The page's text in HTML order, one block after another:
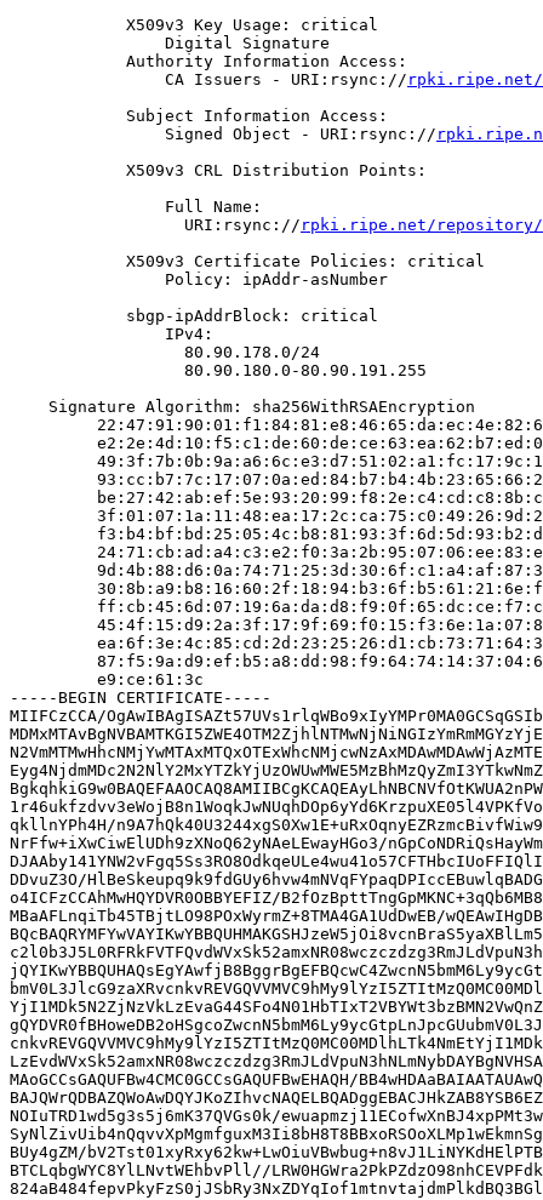
            X509v3 Key Usage: critical
                Digital Signature
            Authority Information Access:
                CA Issuers - URI:rsync://
rpki.ripe.net/
            Subject Information Access:
                Signed Object - URI:rsync://
            X509v3 CRL Distribution Points:
                Full Name:
                  URI:rsync://
rpki.ripe.net/repository/
            X509v3 Certificate Policies: critical
                Policy: ipAddr-asNumber
            sbgp-ipAddrBlock: critical
                IPv4:
                  80.90.178.0/24
                  80.90.180.0-80.90.191.255
    Signature Algorithm: sha256WithRSAEncryption
         e9:ce:61:3c
-----BEGIN CERTIFICATE-----
MIIFCzCCA/
qkllnYPh4H/
NrFfw+iXwCiwElUDh9zXNoQ62yNAeLEwayHGo3/
DDvuZ3O/
o4ICFzCCAhMwHQYDVR0OBBYEFIZ/
MBaAFLnqiTb45TBjtLO98POxWyrmZ+8TMA4GA1UdDwEB/
MAoGCCsGAQUFBw4CMC0GCCsGAQUFBwEHAQH/
NOIuTRD1wd5g3s5j6mK37QVGs0k/
BUy4gZM/
BTCLqbgWYC8YlLNvtWEhbvPll//